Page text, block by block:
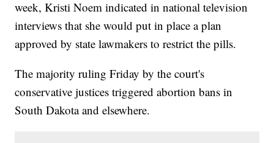
week, Kristi Noem indicated in national television
interviews that she would put in place a plan
approved by state lawmakers to restrict the pills.
The majority ruling Friday by the court's
conservative justices triggered abortion bans in
South Dakota and elsewhere.